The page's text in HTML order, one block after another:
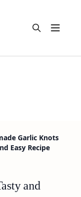
Open
Garlic Knots
Easy Recipe
and